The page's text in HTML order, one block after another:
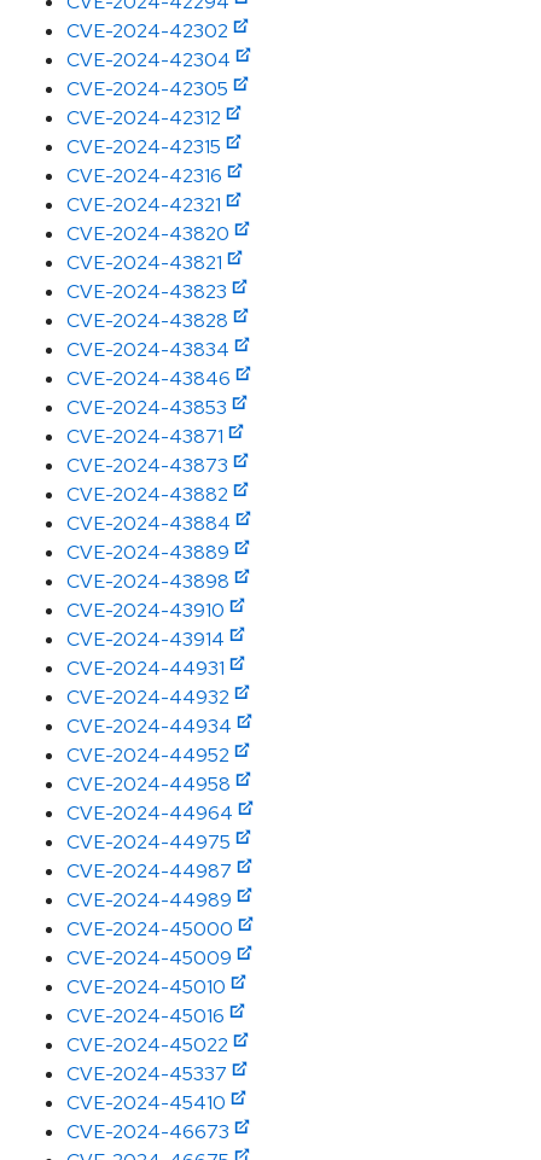
CVE-2024-42302
CVE-2024-42304
CVE-2024-42305
CVE-2024-42312
CVE-2024-42315
CVE-2024-42316
CVE-2024-42321
CVE-2024-43820
CVE-2024-43821
CVE-2024-43823
CVE-2024-43828
CVE-2024-43834
CVE-2024-43846
CVE-2024-43853
CVE-2024-43871
CVE-2024-43873
CVE-2024-43882
CVE-2024-43884
CVE-2024-43889
CVE-2024-43898
CVE-2024-43910
CVE-2024-43914
CVE-2024-44931
CVE-2024-44932
CVE-2024-44934
CVE-2024-44952
CVE-2024-44958
CVE-2024-44964
CVE-2024-44975
CVE-2024-44987
CVE-2024-44989
CVE-2024-45000
CVE-2024-45009
CVE-2024-45010
CVE-2024-45016
CVE-2024-45022
CVE-2024-45337
CVE-2024-45410
CVE-2024-46673